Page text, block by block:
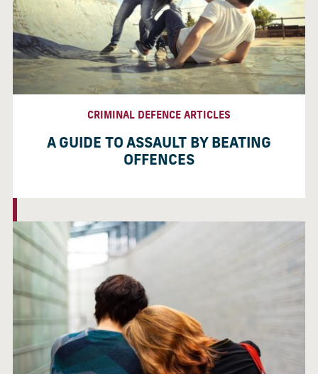
CRIMINAL DEFENCE ARTICLES
A GUIDE TO ASSAULT BY BEATING
OFFENCES